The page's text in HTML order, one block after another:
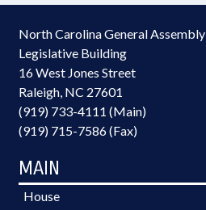
North Carolina General Assembly
Legislative Building
16 West Jones Street
Raleigh, NC 27601
(919) 733-4111 (Main)
(919) 715-7586 (Fax)
MAIN
House